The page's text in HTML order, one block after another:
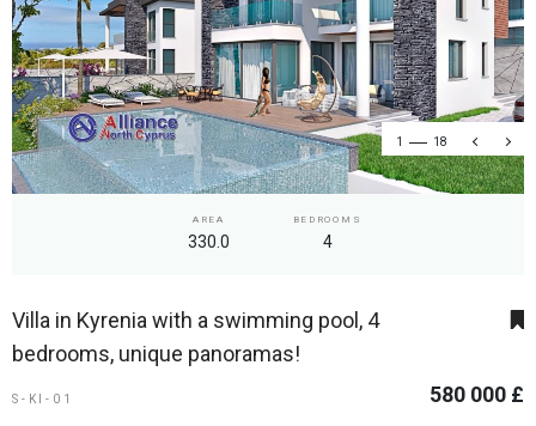
1 18
AREA
330.0
BEDROOMS
4
Villa in Kyrenia with a swimming pool, 4
bedrooms, unique panoramas!
S-KI-01 580 000 £